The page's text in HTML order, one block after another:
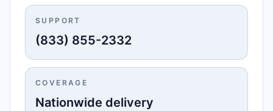
SUPPORT
(833) 855-2332
COVERAGE
Nationwide delivery